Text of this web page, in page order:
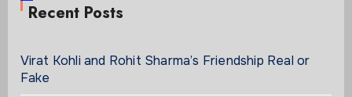
Recent Posts
Virat Kohli and Rohit Sharma’s Friendship Real or
Fake